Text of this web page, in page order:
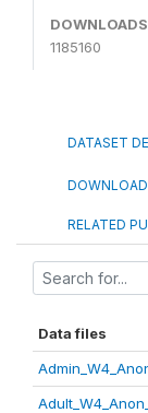
DOWNLOADS
1185160
DATASET
RELATED
Data files